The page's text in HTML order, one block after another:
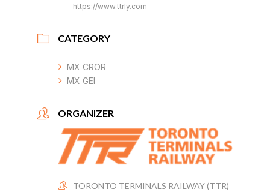
https://www.ttrly.com
CATEGORY
MX CROR
MX GEI
ORGANIZER
TORONTO TERMINALS RAILWAY (TTR)